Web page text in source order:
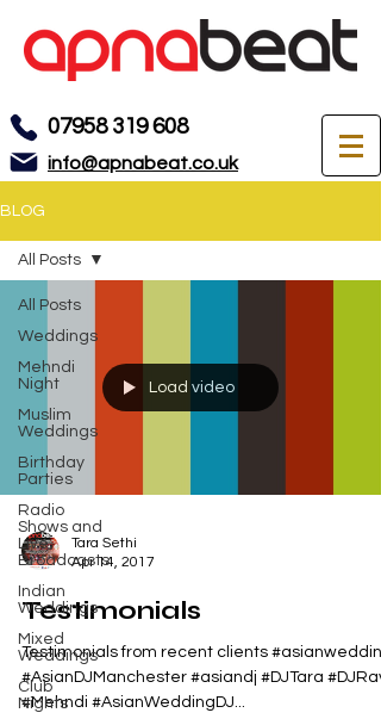
07958 319 608
info@apnabeat.co.uk
BLOG
All Posts
Weddings
Mehndi
Night
Muslim
Weddings
Birthday
Parties
Radio
Shows and
Live
Broadcasts
Indian
Weddings
Mixed
Weddings
Club
Nights
All Posts
Load video
Tara Sethi
Apr 14, 2017
Testimonials
Testimonials from recent clients
#AsianDJManchester #asiandj #DJTara #DJRavi
#Mehndi #AsianWeddingDJ...